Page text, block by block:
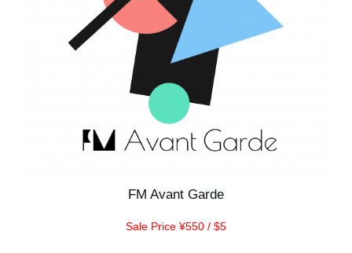
FM Avant Garde
Sale Price ¥550 / $5